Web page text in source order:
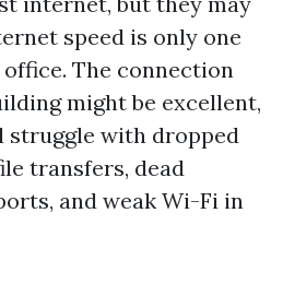
speed is only one
The connection
might be excellent,
struggle with dropped
transfers, dead
and weak Wi-Fi in